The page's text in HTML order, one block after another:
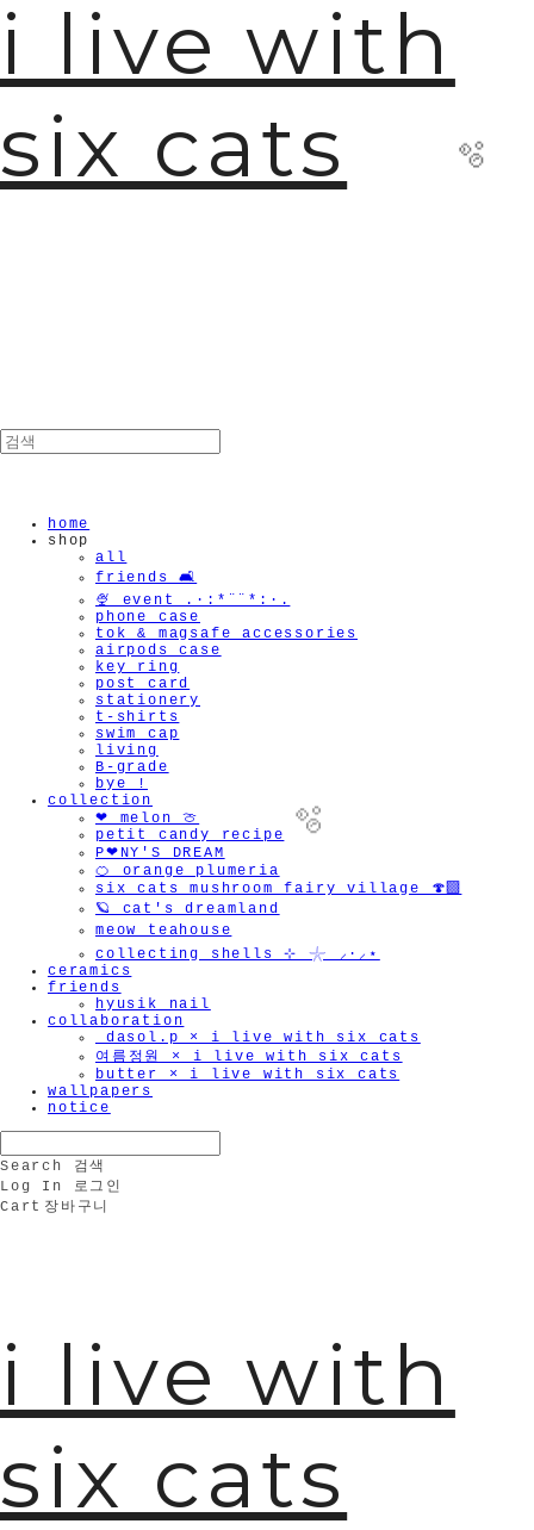
i live with
six cats
home
shop
all
friends 🛋️
🍨 event .·:*¨¨*:·.
phone case
tok & magsafe accessories
airpods case
key ring
post card
stationery
t-shirts
swim cap
living
B-grade
bye !
collection
❤︎ melon 🍈
petit candy recipe
P❤︎NY'S DREAM
🍊 orange plumeria
six cats mushroom fairy village 🍄‍🟫
🪐 cat's dreamland
meow teahouse
collecting shells ⊹ 𓇼 ⸝·⸝⋆
ceramics
friends
hyusik_nail
collaboration
_dasol.p × i live with six cats
여름정원 × i live with six cats
butter × i live with six cats
wallpapers
notice
Search
검색
Log In
로그인
Cart 장바구니
i live with
six cats
🫧